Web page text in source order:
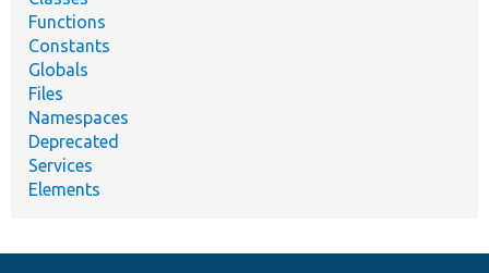
Functions
Constants
Globals
Files
Namespaces
Deprecated
Services
Elements